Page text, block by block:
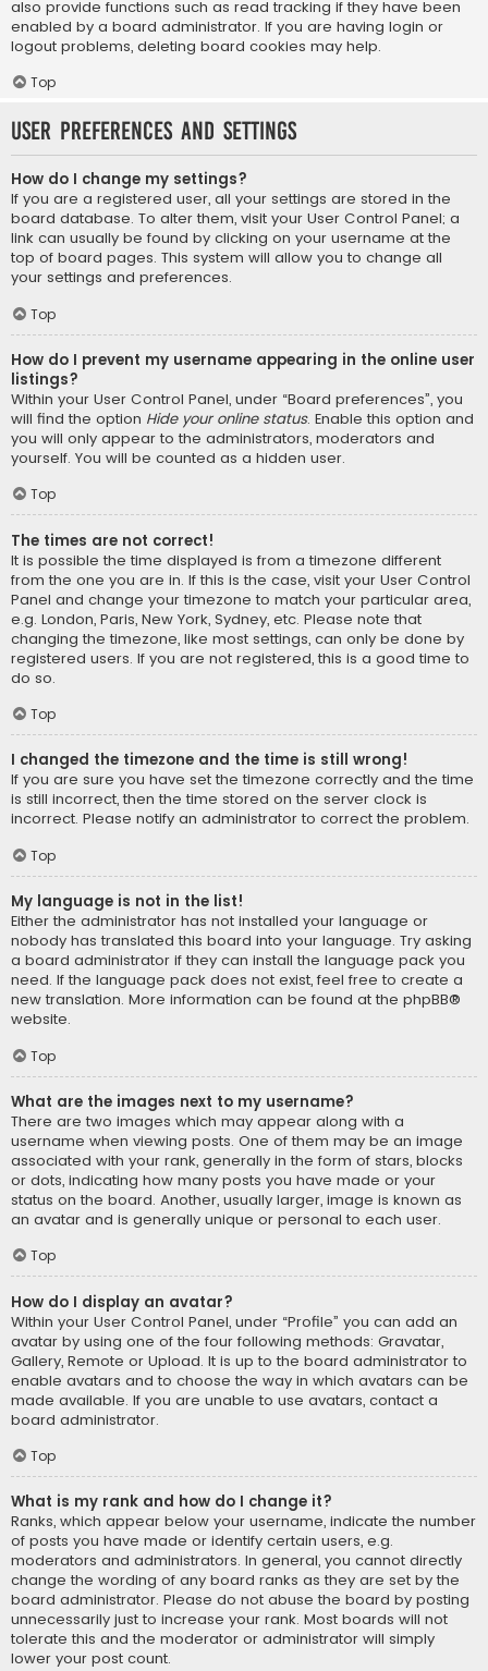
also provide functions such as read tracking if they have been
enabled by a board administrator. If you are having login or
logout problems, deleting board cookies may help.
Top
User Preferences and settings
How do I change my settings?
If you are a registered user, all your settings are stored in the
board database. To alter them, visit your User Control Panel; a
link can usually be found by clicking on your username at the
top of board pages. This system will allow you to change all
your settings and preferences.
Top
How do I prevent my username appearing in the online user
listings?
Within your User Control Panel, under “Board preferences”, you
will find the option Hide your online status. Enable this option and
you will only appear to the administrators, moderators and
yourself. You will be counted as a hidden user.
Top
The times are not correct!
It is possible the time displayed is from a timezone different
from the one you are in. If this is the case, visit your User Control
Panel and change your timezone to match your particular area,
e.g. London, Paris, New York, Sydney, etc. Please note that
changing the timezone, like most settings, can only be done by
registered users. If you are not registered, this is a good time to
do so.
Top
I changed the timezone and the time is still wrong!
If you are sure you have set the timezone correctly and the time
is still incorrect, then the time stored on the server clock is
incorrect. Please notify an administrator to correct the problem.
Top
My language is not in the list!
Either the administrator has not installed your language or
nobody has translated this board into your language. Try asking
a board administrator if they can install the language pack you
need. If the language pack does not exist, feel free to create a
new translation. More information can be found at the phpBB®
website.
Top
What are the images next to my username?
There are two images which may appear along with a
username when viewing posts. One of them may be an image
associated with your rank, generally in the form of stars, blocks
or dots, indicating how many posts you have made or your
status on the board. Another, usually larger, image is known as
an avatar and is generally unique or personal to each user.
Top
How do I display an avatar?
Within your User Control Panel, under “Profile” you can add an
avatar by using one of the four following methods: Gravatar,
Gallery, Remote or Upload. It is up to the board administrator to
enable avatars and to choose the way in which avatars can be
made available. If you are unable to use avatars, contact a
board administrator.
Top
What is my rank and how do I change it?
Ranks, which appear below your username, indicate the number
of posts you have made or identify certain users, e.g.
moderators and administrators. In general, you cannot directly
change the wording of any board ranks as they are set by the
board administrator. Please do not abuse the board by posting
unnecessarily just to increase your rank. Most boards will not
tolerate this and the moderator or administrator will simply
lower your post count.